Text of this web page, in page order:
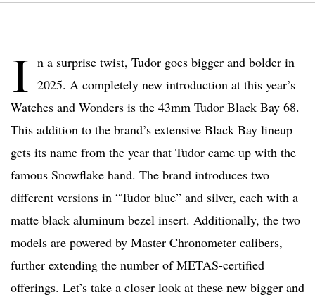
I n a surprise twist, Tudor goes bigger and bolder in
2025. A completely new introduction at this year’s
Watches and Wonders is the 43mm Tudor Black Bay 68.
This addition to the brand’s extensive Black Bay lineup
gets its name from the year that Tudor came up with the
famous Snowflake hand. The brand introduces two
different versions in “Tudor blue” and silver, each with a
matte black aluminum bezel insert. Additionally, the two
models are powered by Master Chronometer calibers,
further extending the number of METAS-certified
offerings. Let’s take a closer look at these new bigger and